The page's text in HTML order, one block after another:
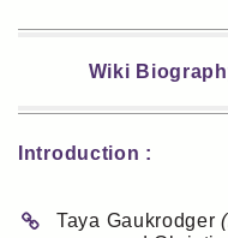
Wiki
Introduction :
Taya Gaukrodger